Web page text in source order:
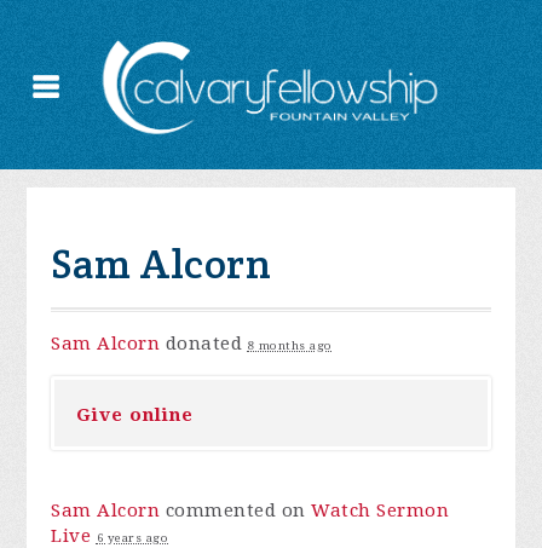
Sam Alcorn
Sam Alcorn donated 8 months ago
Give online
Sam Alcorn commented onWatch Sermon
Live 6 years ago